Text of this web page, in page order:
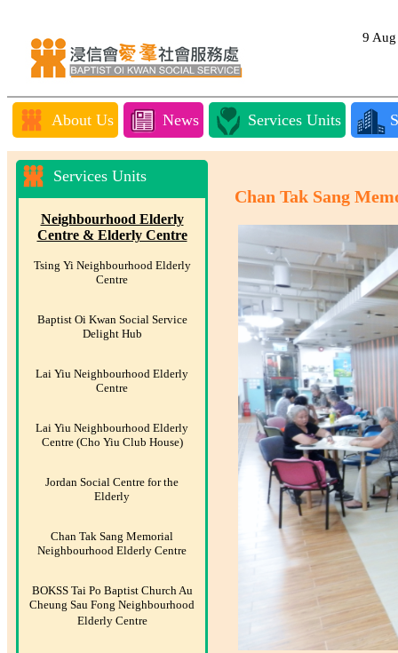
9
About Us News Services Units
Services Units
Neighbourhood Elderly
Centre & Elderly Centre
Tsing Yi Neighbourhood Elderly
Centre
Baptist Oi Kwan Social Service
Delight Hub
Lai Yiu Neighbourhood Elderly
Centre
Lai Yiu Neighbourhood Elderly
Centre (Cho Yiu Club House)
Jordan Social Centre for the
Elderly
Chan Tak Sang Memorial
Neighbourhood Elderly Centre
BOKSS Tai Po Baptist Church Au
Cheung Sau Fong Neighbourhood
Elderly Centre
Chan Tak Sang